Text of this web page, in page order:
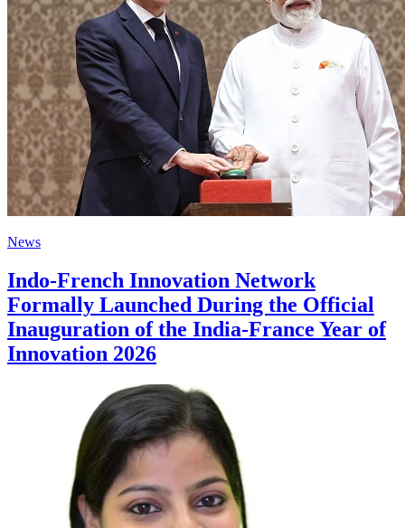
News
Indo-French Innovation Network
Formally Launched During the Official
Inauguration of the India-France Year of
Innovation 2026